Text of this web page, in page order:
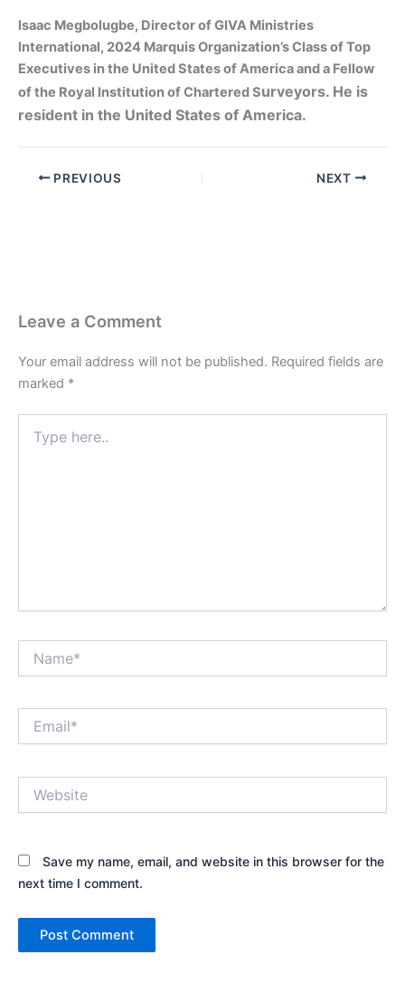
Isaac Megbolugbe, Director of GIVA Ministries
International, 2024 Marquis Organization’s Class of Top
Executives in the United States of America and a Fellow
of the Royal Institution of Chartered Surveyors. He is
resident in the United States of America.
PREVIOUS NEXT
Leave a Comment
Your email address will not be published. Required fields are
marked *
here..
Save my name, email, and website in this browser for the
next time I comment.